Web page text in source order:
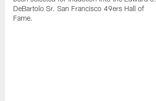
DeBartolo Sr. San Francisco 49ers Hall of
Fame.